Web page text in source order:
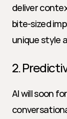
deliver
bite-sized
unique style
2.
AI will soon